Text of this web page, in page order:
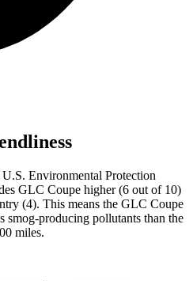
U.S. Environmental Protection
GLC Coupe higher (6 out of 10)
(4). This means the GLC Coupe
smog-producing pollutants than the
miles.